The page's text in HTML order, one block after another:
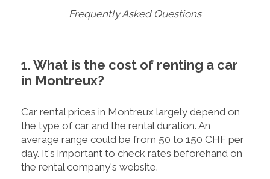
Frequently Asked Questions
1. What is the cost of renting a car
in Montreux?
Car rental prices in Montreux largely depend on
the type of car and the rental duration. An
average range could be from 50 to 150 CHF per
day. It's important to check rates beforehand on
the rental company's website.